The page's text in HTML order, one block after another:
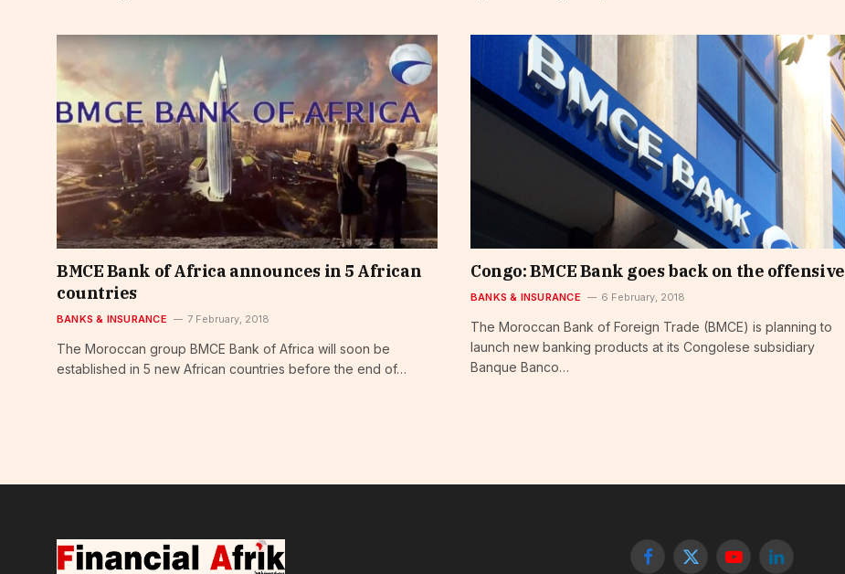
BMCE Bank of Africa announces in 5 African
countries
BANKS & INSURANCE 7 February, 2018
The Moroccan group BMCE Bank of Africa will soon be
established in 5 new African countries before the end of…
Congo: BMCE Bank goes back on the offensive
BANKS & INSURANCE 6 February, 2018
The Moroccan Bank of Foreign Trade (BMCE) is planning to
launch new banking products at its Congolese subsidiary
Banque Banco…
Facebook
X YouTubeLinkedIn